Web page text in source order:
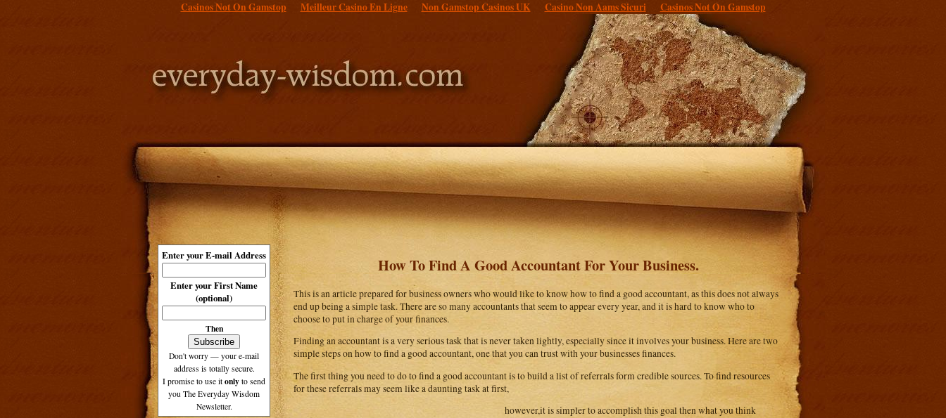
Casinos Not On Gamstop Meilleur Casino En Ligne Non Gamstop Casinos UK Casino Non Aams Sicuri Casinos Not On Gamstop
Enter your E-mail Address
Enter your First Name
(optional)
Then
Don't worry — your e-mail
address is totally secure.
I promise to use it only to send
you The Everyday Wisdom
Newsletter.
How To Find A Good Accountant For Your Business.
This is an article prepared for business owners who would like to know how to find a good accountant, as this does not always
end up being a simple task. There are so many accountants that seem to appear every year, and it is hard to know who to
choose to put in charge of your finances.
Finding an accountant is a very serious task that is never taken lightly, especially since it involves your business. Here are two
simple steps on how to find a good accountant, one that you can trust with your businesses finances.
The first thing you need to do to find a good accountant is to build a list of referrals form credible sources. To find resources
for these referrals may seem like a daunting task at first,
however,it is simpler to accomplish this goal then what you think